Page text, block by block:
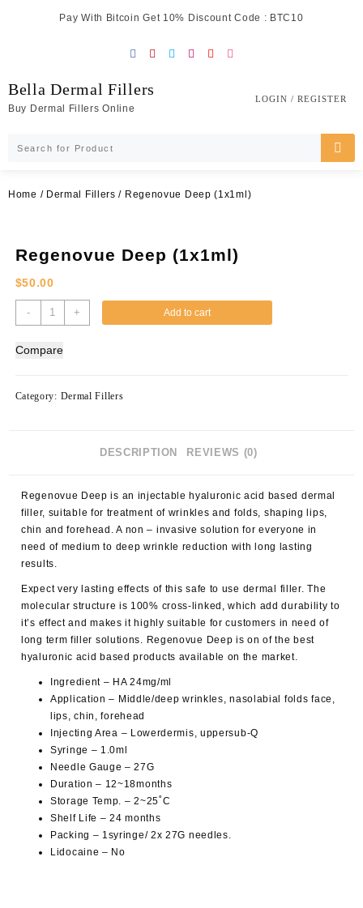
Pay With Bitcoin Get 10% Discount Code : BTC10
Bella Dermal Fillers
Buy Dermal Fillers Online
LOGIN / REGISTER
Home / Dermal Fillers / Regenovue Deep (1x1ml)
Regenovue Deep (1x1ml)
$50.00
-
Regenovue
Deep
quantity
+ Add to cart
Compare
Category: Dermal Fillers
DESCRIPTION REVIEWS (0)
Regenovue Deep is an injectable hyaluronic acid based dermal
filler, suitable for treatment of wrinkles and folds, shaping lips,
chin and forehead. A non – invasive solution for everyone in
need of medium to deep wrinkle reduction with long lasting
results.
Expect very lasting effects of this safe to use dermal filler. The
molecular structure is 100% cross-linked, which add durability to
it’s effect and makes it highly suitable for customers in need of
long term filler solutions. Regenovue Deep is on of the best
hyaluronic acid based products available on the market.
Ingredient – HA 24mg/ml
Application – Middle/deep wrinkles, nasolabial folds face,
lips, chin, forehead
Injecting Area – Lowerdermis, uppersub-Q
Syringe – 1.0ml
Needle Gauge – 27G
Duration – 12~18months
Storage Temp. – 2~25˚C
Shelf Life – 24 months
Packing – 1syringe/ 2x 27G needles.
Lidocaine – No